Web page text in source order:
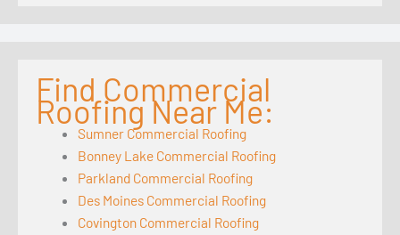
Find Commercial
Roofing Near Me:
Sumner Commercial Roofing
Bonney Lake Commercial Roofing
Parkland Commercial Roofing
Des Moines Commercial Roofing
Covington Commercial Roofing